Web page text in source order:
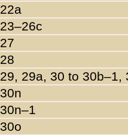
22a
23–26c
27
28
29, 29a, 30 to 30b–1,
30n
30n–1
30o